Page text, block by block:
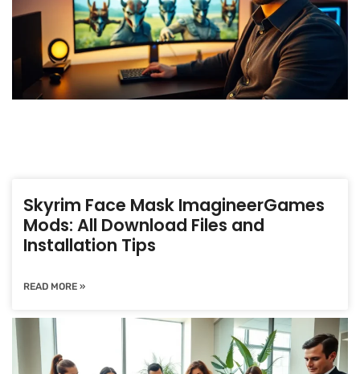
Skyrim Face Mask ImagineerGames
Mods: All Download Files and
Installation Tips
READ MORE »